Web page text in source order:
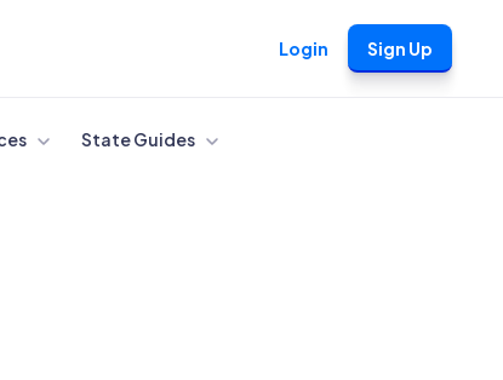
Login Sign Up
State Guides